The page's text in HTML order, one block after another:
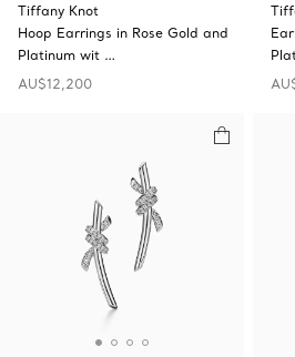
Tiffany Knot
Hoop Earrings in Rose Gold and
Platinum wit …
AU$12,200